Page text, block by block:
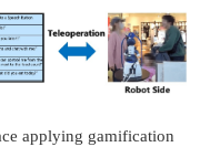
applying gamification